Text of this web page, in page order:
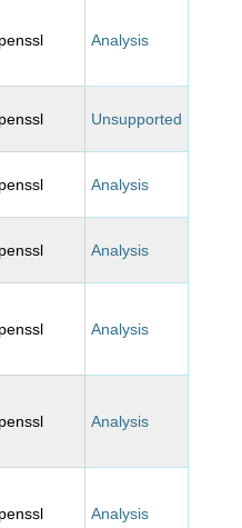
Analysis
Unsupported
Analysis
Analysis
Analysis
Analysis
Analysis